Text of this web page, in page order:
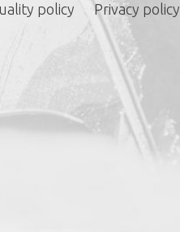
policy Privacy policy